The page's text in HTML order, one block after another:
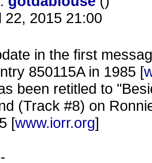
22, 2015 21:00
in the first
850115A in 1985 [
been retitled to
(Track #8) on
[www.iorr.org]